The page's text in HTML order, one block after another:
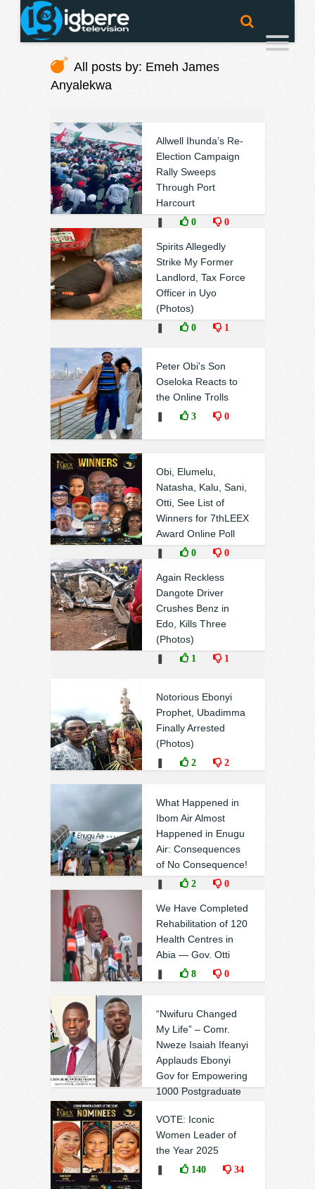
All posts by: Emeh James
Anyalekwa
Allwell Ihunda’s Re-
Election Campaign
Rally Sweeps
Through Port
Harcourt
0 0
Spirits Allegedly
Strike My Former
Landlord, Tax Force
Officer in Uyo
(Photos)
0 1
Peter Obi's Son
Oseloka Reacts to
the Online Trolls
3 0
Obi, Elumelu,
Natasha, Kalu, Sani,
Otti, See List of
Winners for 7thLEEX
Award Online Poll
0 0
Again Reckless
Dangote Driver
Crushes Benz in
Edo, Kills Three
(Photos)
1 1
Notorious Ebonyi
Prophet, Ubadimma
Finally Arrested
(Photos)
2 2
What Happened in
Ibom Air Almost
Happened in Enugu
Air: Consequences
of No Consequence!
2 0
We Have Completed
Rehabilitation of 120
Health Centres in
Abia — Gov. Otti
8 0
“Nwifuru Changed
My Life” – Comr.
Nweze Isaiah Ifeanyi
Applauds Ebonyi
Gov for Empowering
1000 Postgraduate
❚ 1
VOTE: Iconic
Women Leader of
the Year 2025
140 34